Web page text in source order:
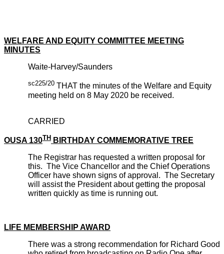
WELFARE AND EQUITY COMMITTEE MEETING
MINUTES
Waite-Harvey/Saunders
sc225/20 THAT the minutes of the Welfare and Equity
meeting held on 8 May 2020 be received.
CARRIED
OUSA 130TH BIRTHDAY COMMEMORATIVE TREE
The Registrar has requested a written proposal for
this. The Vice Chancellor and the Chief Operations
Officer have shown signs of approval. The Secretary
will assist the President about getting the proposal
written quickly as time is running out.
LIFE MEMBERSHIP AWARD
There was a strong recommendation for Richard Good